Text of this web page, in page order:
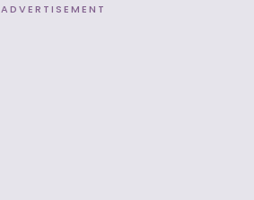
ADVERTISEMENT